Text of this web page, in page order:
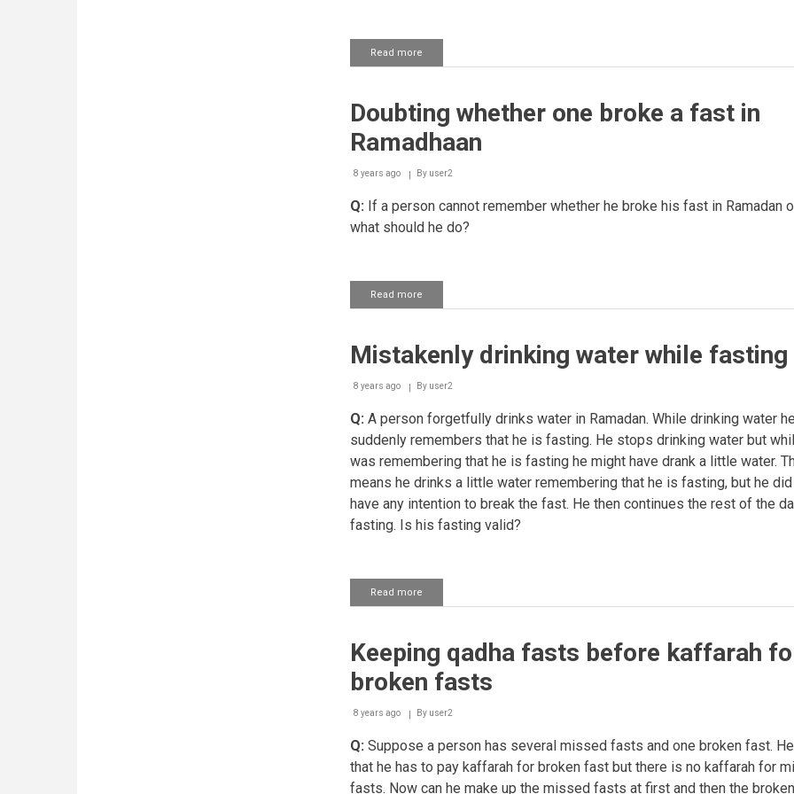
Read more
Keeping
in
sequence
Doubting whether one broke a fast in
Ramadhaan
8 years ago By user2
Q: If a person cannot remember whether he broke his fast in Ramadan
what should he do?
Read more
Doubting
broke
fast
Ramadhaan
Mistakenly drinking water while fasting
8 years ago By user2
Q: A person forgetfully drinks water in Ramadan. While drinking water he
suddenly remembers that he is fasting. He stops drinking water but
was remembering that he is fasting he might have drank a little water.
means he drinks a little water remembering that he is fasting, but he
have any intention to break the fast. He then continues the rest of the
fasting. Is his fasting valid?
Read more
Mistakenly
while
fasting
Keeping qadha fasts before kaffarah
broken fasts
8 years ago By user2
Q: Suppose a person has several missed fasts and one broken fast.
that he has to pay kaffarah for broken fast but there is no kaffarah for
fasts. Now can he make up the missed fasts at first and then the